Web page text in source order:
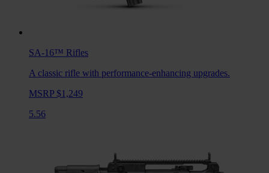
SA-16™ Rifles
A classic rifle with performance-enhancing upgrades.
MSRP $1,249
5.56